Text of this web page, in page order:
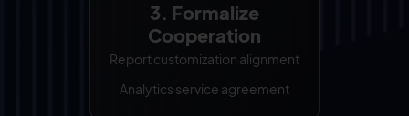
3. Formalize
Cooperation
Report customization alignment
Analytics service agreement